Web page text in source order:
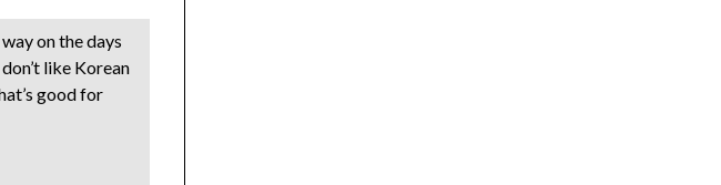
on the days
like Korean
good for